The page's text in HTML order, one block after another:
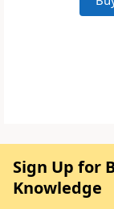
Sign Up for
Knowledge